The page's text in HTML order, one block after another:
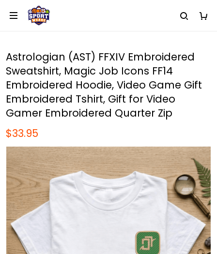
Astrologian (AST) FFXIV Embroidered
Sweatshirt, Magic Job Icons FF14
Embroidered Hoodie, Video Game Gift
Embroidered Tshirt, Gift for Video
Gamer Embroidered Quarter Zip
$33.95